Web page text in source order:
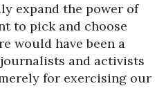
expand the power of
to pick and choose
would have been a
and activists
for exercising our